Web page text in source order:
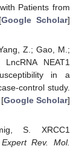
Patients from
Google Scholar]
Z.; Gao, M.;
NEAT1
in a
control study.
Google Scholar]
S. XRCC1
Expert Rev. Mol.